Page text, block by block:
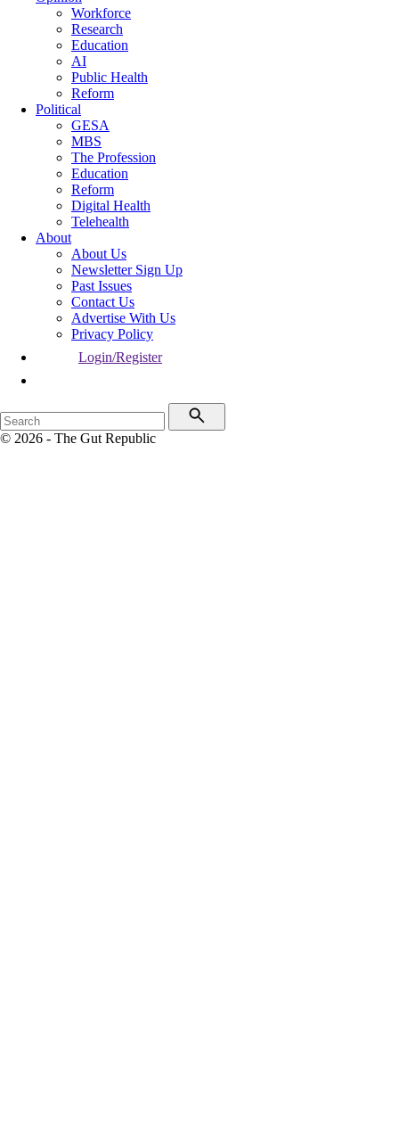
Workforce
Research
Education
AI
Public Health
Reform
Political
GESA
MBS
The Profession
Education
Reform
Digital Health
Telehealth
About
About Us
Newsletter Sign Up
Past Issues
Contact Us
Advertise With Us
Privacy Policy
Login/Register
© 2026 - The Gut Republic